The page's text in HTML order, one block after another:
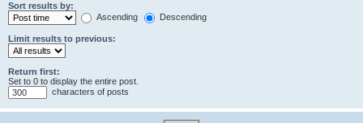
Sort results by:
Ascending
Descending
Limit results to previous:
Return first:
Set to 0 to display the entire post.
characters of posts